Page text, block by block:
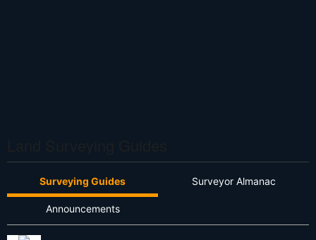
Surveying Guides Surveyor Almanac
Announcements